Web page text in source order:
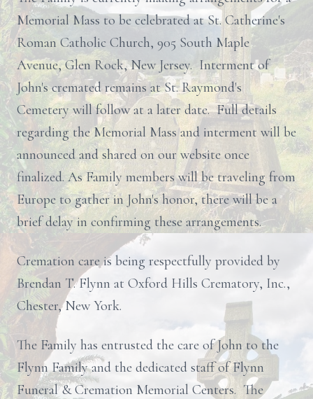
Memorial Mass to be celebrated at St. Catherine's
Roman Catholic Church, 905 South Maple
Avenue, Glen Rock, New Jersey. Interment of
John's cremated remains at St. Raymond's
Cemetery will follow at a later date. Full details
regarding the Memorial Mass and interment will be
announced and shared on our website once
finalized. As Family members will be traveling from
Europe to gather in John's honor, there will be a
brief delay in confirming these arrangements.
Cremation care is being respectfully provided by
Brendan T. Flynn at Oxford Hills Crematory, Inc.,
Chester, New York.
The Family has entrusted the care of John to the
Flynn Family and the dedicated staff of Flynn
Funeral & Cremation Memorial Centers. The